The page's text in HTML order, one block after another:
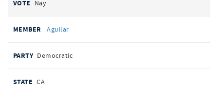
Nay
Aguilar
Democratic
CA